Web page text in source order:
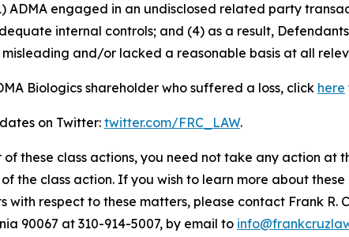
ADMA engaged in an undisclosed related party
internal controls; and (4) as a result,
and/or lacked a reasonable basis at all
Biologics shareholder who suffered a loss, click here
on Twitter: twitter.com/FRC_LAW.
of these class actions, you need not take any action
the class action. If you wish to learn more about
with respect to these matters, please contact Frank R.
90067 at 310-914-5007, by email to